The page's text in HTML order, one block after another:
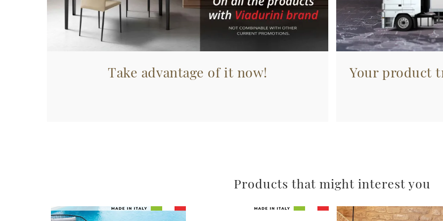
Take advantage of it now! Your product
Products that might interest you